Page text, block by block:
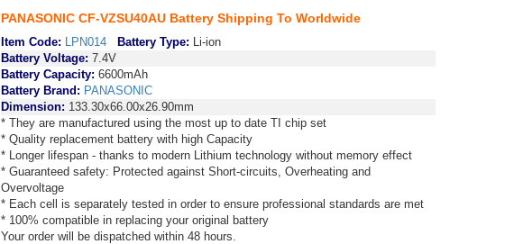
PANASONIC CF-VZSU40AU Battery Shipping To Worldwide
Item Code: LPN014 Battery Type: Li-ion
Battery Voltage: 7.4V
Battery Capacity: 6600mAh
Battery Brand: PANASONIC
Dimension: 133.30x66.00x26.90mm
* They are manufactured using the most up to date TI chip set
* Quality replacement battery with high Capacity
* Longer lifespan - thanks to modern Lithium technology without memory effect
* Guaranteed safety: Protected against Short-circuits, Overheating and
Overvoltage
* Each cell is separately tested in order to ensure professional standards are met
* 100% compatible in replacing your original battery
Your order will be dispatched within 48 hours.